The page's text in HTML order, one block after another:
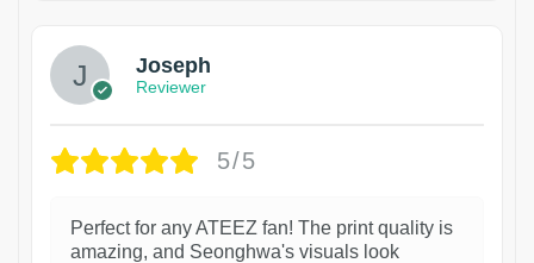
Joseph
Reviewer
5/5
Perfect for any ATEEZ fan! The print quality is
amazing, and Seonghwa's visuals look